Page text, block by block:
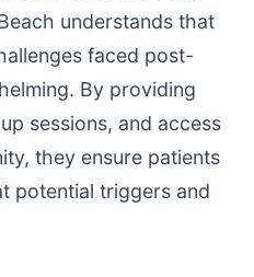
understands that
faced post-
By providing
sessions, and access
they ensure patients
potential triggers and